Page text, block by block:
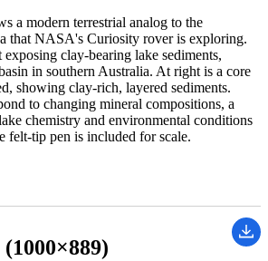
a modern terrestrial analog to the
that NASA's Curiosity rover is exploring.
clay-bearing lake sediments,
in southern Australia. At right is a core
showing clay-rich, layered sediments.
to changing mineral compositions, a
chemistry and environmental conditions
felt-tip pen is included for scale.